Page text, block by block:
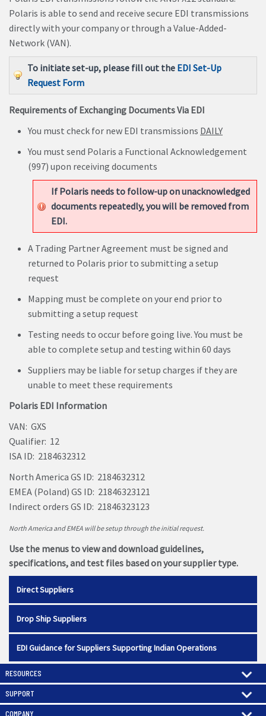
Polaris is able to send and receive secure EDI transmissions
directly with your company or through a Value-Added-
Network (VAN).
To initiate set-up, please fill out the EDI Set-Up
Request Form
Requirements of Exchanging Documents Via EDI
You must check for new EDI transmissions DAILY
You must send Polaris a Functional Acknowledgement
(997) upon receiving documents
If Polaris needs to follow-up on unacknowledged
documents repeatedly, you will be removed from
EDI.
A Trading Partner Agreement must be signed and
returned to Polaris prior to submitting a setup
request
Mapping must be complete on your end prior to
submitting a setup request
Testing needs to occur before going live. You must be
able to complete setup and testing within 60 days
Suppliers may be liable for setup charges if they are
unable to meet these requirements
Polaris EDI Information
VAN: GXS
Qualifier: 12
ISA ID: 2184632312
North America GS ID: 2184632312
EMEA (Poland) GS ID: 21846323121
Indirect orders GS ID: 21846323123
North America and EMEA will be setup through the initial request.
Use the menus to view and download guidelines,
specifications, and test files based on your supplier type.
Direct Suppliers
Drop Ship Suppliers
EDI Guidance for Suppliers Supporting Indian Operations
RESOURCES
SUPPORT
COMPANY